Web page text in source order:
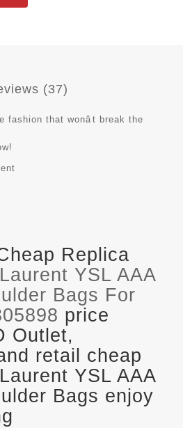
(37)
that wonât break the
Replica
YSL AAA
Bags For
price
Outlet,
retail cheap
YSL AAA
Bags enjoy